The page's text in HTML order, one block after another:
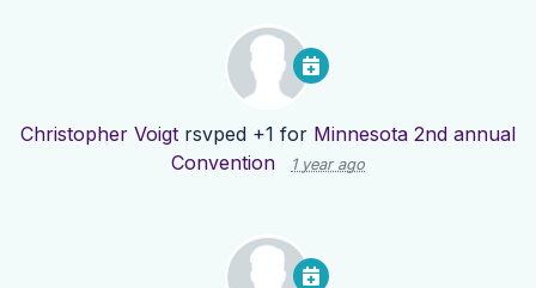
Christopher Voigt rsvped +1 for Minnesota 2nd annual
Convention
1 year ago